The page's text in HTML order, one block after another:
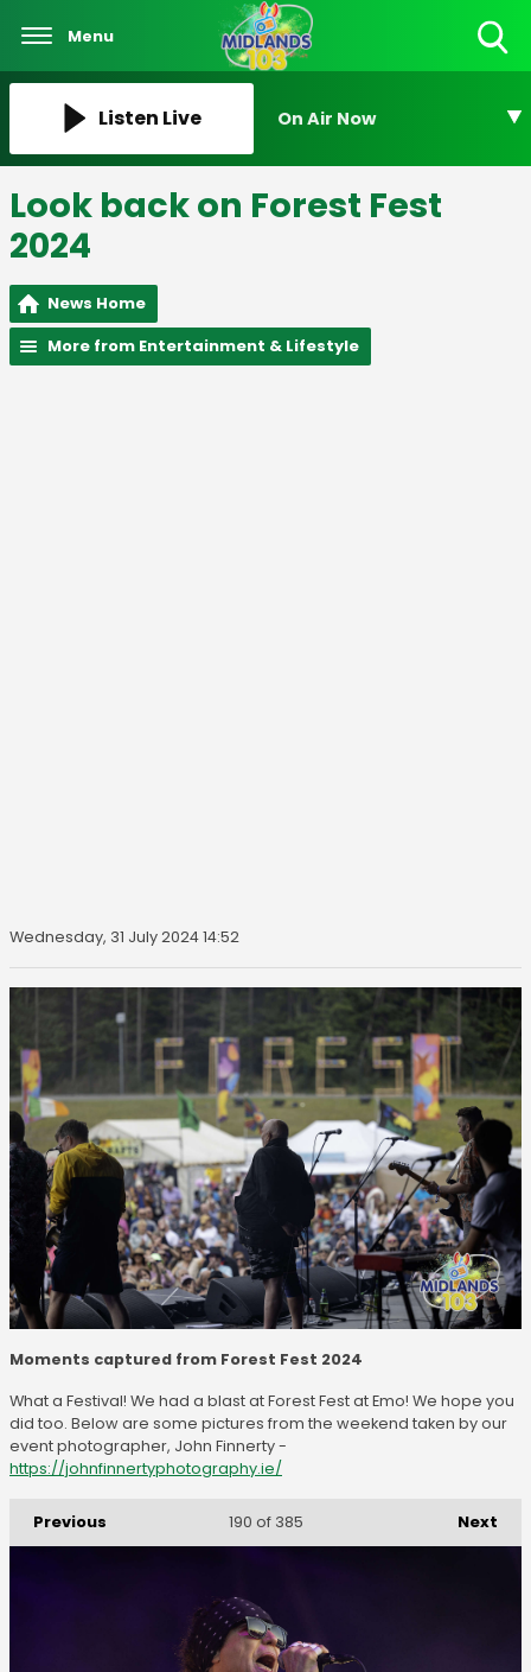
Menu
Listen Live On Air Now
Look back on Forest Fest
2024
News Home
More from Entertainment & Lifestyle
Wednesday, 31 July 2024 14:52
Moments captured from Forest Fest 2024
What a Festival! We had a blast at Forest Fest at Emo! We hope you
did too. Below are some pictures from the weekend taken by our
event photographer, John Finnerty -
https://johnfinnertyphotography.ie/
Previous Next
190 of 385